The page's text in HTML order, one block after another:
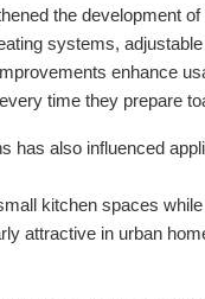
the development of
systems, adjustable
enhance
every time they prepare
has also influenced
kitchen spaces while
attractive in urban